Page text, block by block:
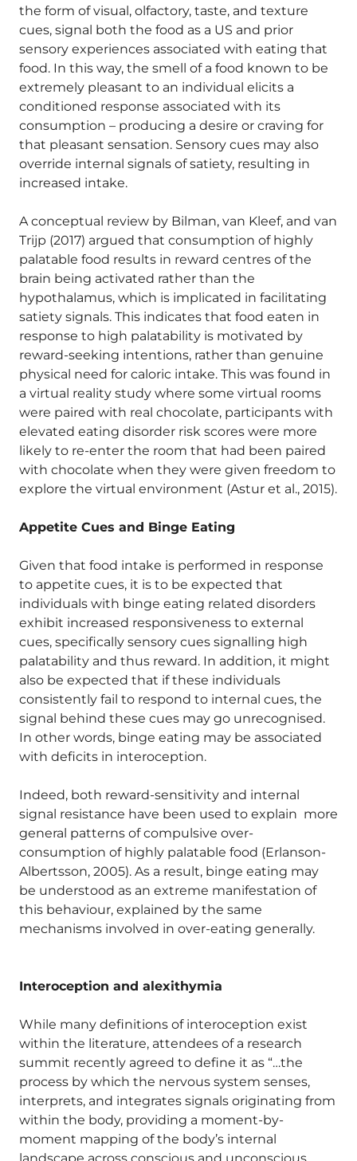
the form of visual, olfactory, taste, and texture
cues, signal both the food as a US and prior
sensory experiences associated with eating that
food. In this way, the smell of a food known to be
extremely pleasant to an individual elicits a
conditioned response associated with its
consumption – producing a desire or craving for
that pleasant sensation. Sensory cues may also
override internal signals of satiety, resulting in
increased intake.
A conceptual review by Bilman, van Kleef, and van
Trijp (2017) argued that consumption of highly
palatable food results in reward centres of the
brain being activated rather than the
hypothalamus, which is implicated in facilitating
satiety signals. This indicates that food eaten in
response to high palatability is motivated by
reward-seeking intentions, rather than genuine
physical need for caloric intake. This was found in
a virtual reality study where some virtual rooms
were paired with real chocolate, participants with
elevated eating disorder risk scores were more
likely to re-enter the room that had been paired
with chocolate when they were given freedom to
explore the virtual environment (Astur et al., 2015).
Appetite Cues and Binge Eating
Given that food intake is performed in response
to appetite cues, it is to be expected that
individuals with binge eating related disorders
exhibit increased responsiveness to external
cues, specifically sensory cues signalling high
palatability and thus reward. In addition, it might
also be expected that if these individuals
consistently fail to respond to internal cues, the
signal behind these cues may go unrecognised.
In other words, binge eating may be associated
with deficits in interoception.
Indeed, both reward-sensitivity and internal
signal resistance have been used to explain more
general patterns of compulsive over-
consumption of highly palatable food (Erlanson-
Albertsson, 2005). As a result, binge eating may
be understood as an extreme manifestation of
this behaviour, explained by the same
mechanisms involved in over-eating generally.
Interoception and alexithymia
While many definitions of interoception exist
within the literature, attendees of a research
summit recently agreed to define it as “…the
process by which the nervous system senses,
interprets, and integrates signals originating from
within the body, providing a moment-by-
moment mapping of the body’s internal